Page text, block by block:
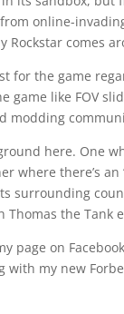
online-
Rockstar comes
for the game
game like FOV
modding
here. One
where there’s
surrounding
Thomas the Tank
page on
with my new